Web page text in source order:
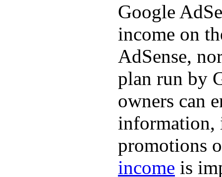
Google
income on
AdSense,
plan run by
owners can
information,
promotions
income is